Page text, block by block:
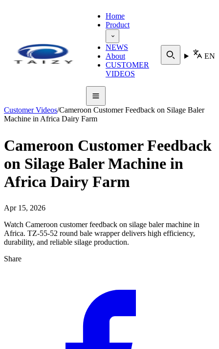
Home
Product
NEWS
About
CUSTOMER
VIDEOS
EN
Customer Videos/Cameroon Customer Feedback on Silage Baler
Machine in Africa Dairy Farm
Cameroon Customer Feedback
on Silage Baler Machine in
Africa Dairy Farm
Apr 15, 2026
Watch Cameroon customer feedback on silage baler machine in
Africa. TZ-55-52 round bale wrapper delivers high efficiency,
durability, and reliable silage production.
Share